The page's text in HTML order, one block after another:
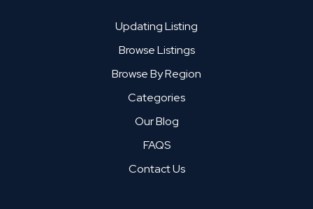
Updating Listing
Browse Listings
Browse By Region
Categories
Our Blog
FAQS
Contact Us